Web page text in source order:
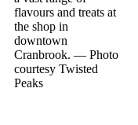
flavours and treats at
the shop in
downtown
Cranbrook. — Photo
courtesy Twisted
Peaks